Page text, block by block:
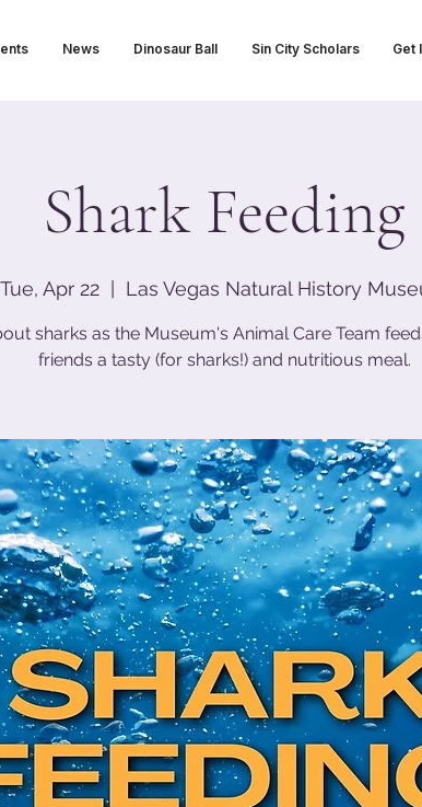
News Dinosaur Ball Sin City Scholars Get
Shark Feeding
Tue, Apr 22
  |
Las Vegas Natural History
sharks as the Museum's Animal Care Team
friends a tasty (for sharks!) and nutritious meal.